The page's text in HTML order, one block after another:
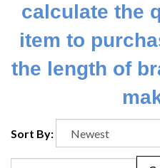
calculate the
item to
the length of
Sort By: